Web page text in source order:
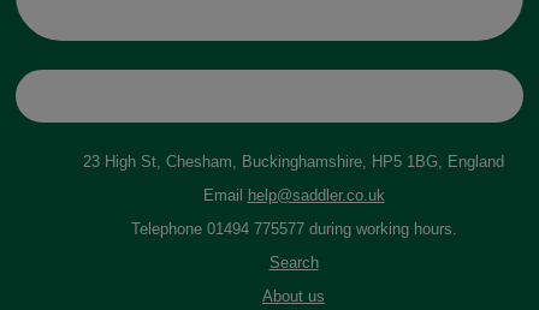
23 High St, Chesham, Buckinghamshire, HP5 1BG, England
Email
help@saddler.co.uk
Telephone 01494 775577 during working hours.
Search
About us